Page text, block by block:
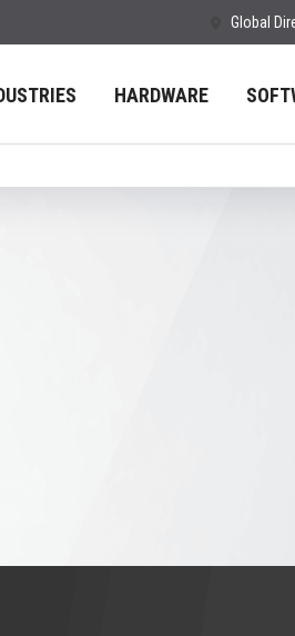
Global
HARDWARE